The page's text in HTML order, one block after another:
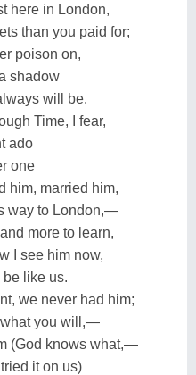
here in London,
than you paid for;
poison on,
shadow
will be.
Time, I fear,
ado
one
him, married him,
way to London,—
more to learn,
I see him now,
be like us.
we never had him;
what you will,—
(God knows what,—
it on us)